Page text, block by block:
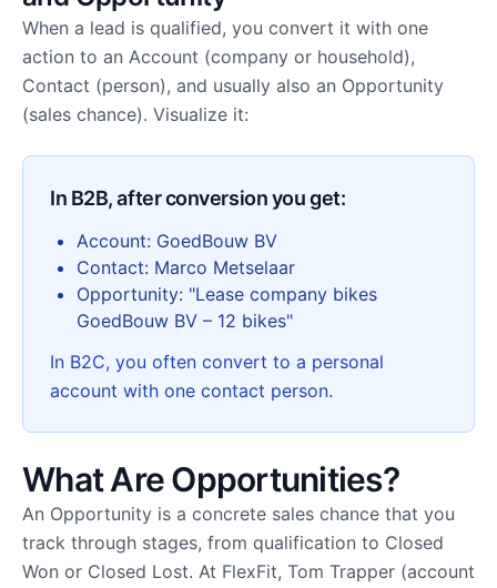
When a lead is qualified, you convert it with one
action to an Account (company or household),
Contact (person), and usually also an Opportunity
(sales chance). Visualize it:
In B2B, after conversion you get:
Account: GoedBouw BV
Contact: Marco Metselaar
Opportunity: "Lease company bikes
GoedBouw BV – 12 bikes"
In B2C, you often convert to a personal
account with one contact person.
What Are Opportunities?
An Opportunity is a concrete sales chance that you
track through stages, from qualification to Closed
Won or Closed Lost. At FlexFit, Tom Trapper (account